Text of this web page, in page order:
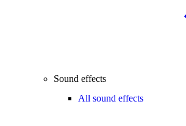
Sound effects
All sound effects